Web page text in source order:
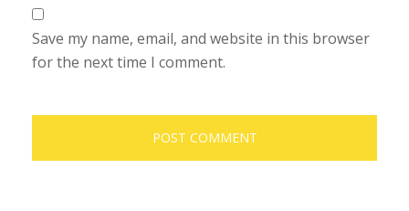
Save my name, email, and website in this browser
for the next time I comment.